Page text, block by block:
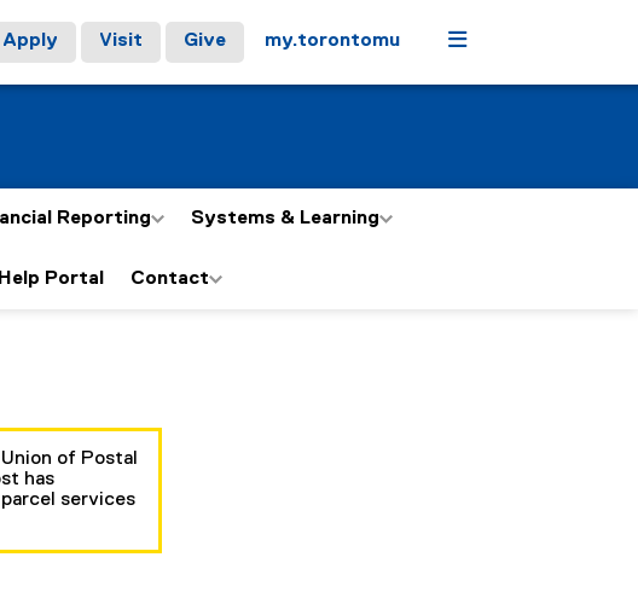
Apply Visit Give my.torontomu Menu
Reporting Systems & Learning
Portal Contact
of Postal
has
services